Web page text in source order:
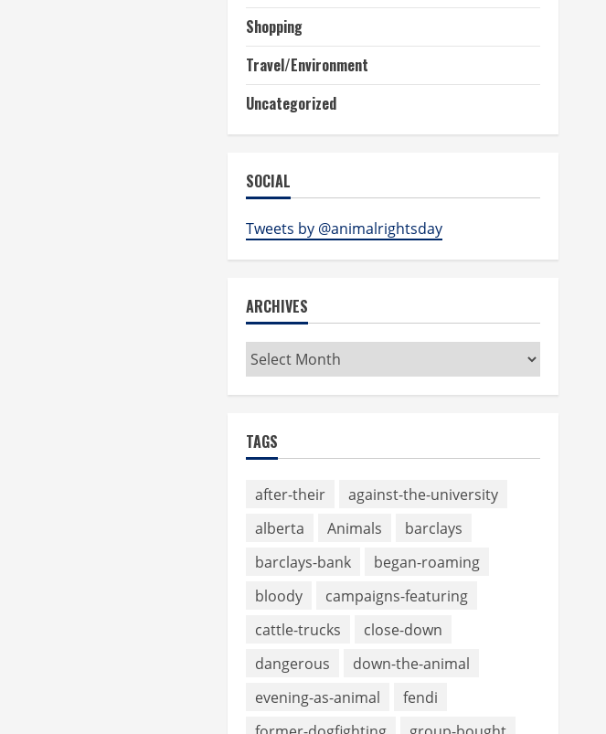
Shopping
Travel/Environment
Uncategorized
SOCIAL
Tweets by @animalrightsday
ARCHIVES
Archives
TAGS
after-their
against-the-university
alberta
Animals
barclays
barclays-bank
began-roaming
bloody
campaigns-featuring
cattle-trucks
close-down
dangerous
down-the-animal
evening-as-animal
fendi